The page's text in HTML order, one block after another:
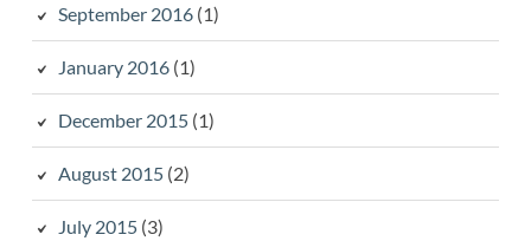
September 2016(1)
January 2016(1)
December 2015(1)
August 2015(2)
July 2015(3)